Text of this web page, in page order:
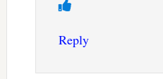
Reply